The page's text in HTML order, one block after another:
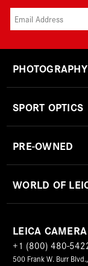
PHOTOGRAPHY
SPORT OPTICS
PRE-OWNED
WORLD OF
LEICA
+1 (800) 480-
500 Frank W. Burr